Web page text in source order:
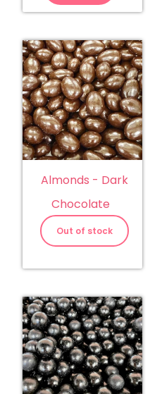
Almonds - Dark
Chocolate
Out of stock